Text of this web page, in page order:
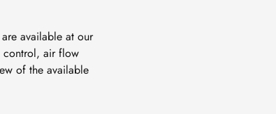
available at our
control, air flow
of the available